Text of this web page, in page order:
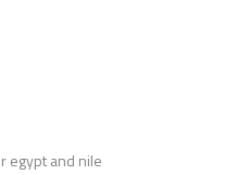
egypt and nile